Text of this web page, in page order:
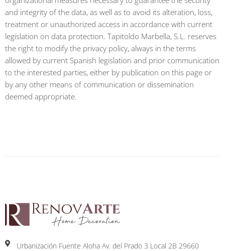
and integrity of the data, as well as to avoid its alteration, loss,
treatment or unauthorized access in accordance with current
legislation on data protection. Tapitoldo Marbella, S.L. reserves
the right to modify the privacy policy, always in the terms
allowed by current Spanish legislation and prior communication
to the interested parties, either by publication on this page or
by any other means of communication or dissemination
deemed appropriate.
Urbanización Fuente Aloha Av. del Prado 3 Local 2B 29660